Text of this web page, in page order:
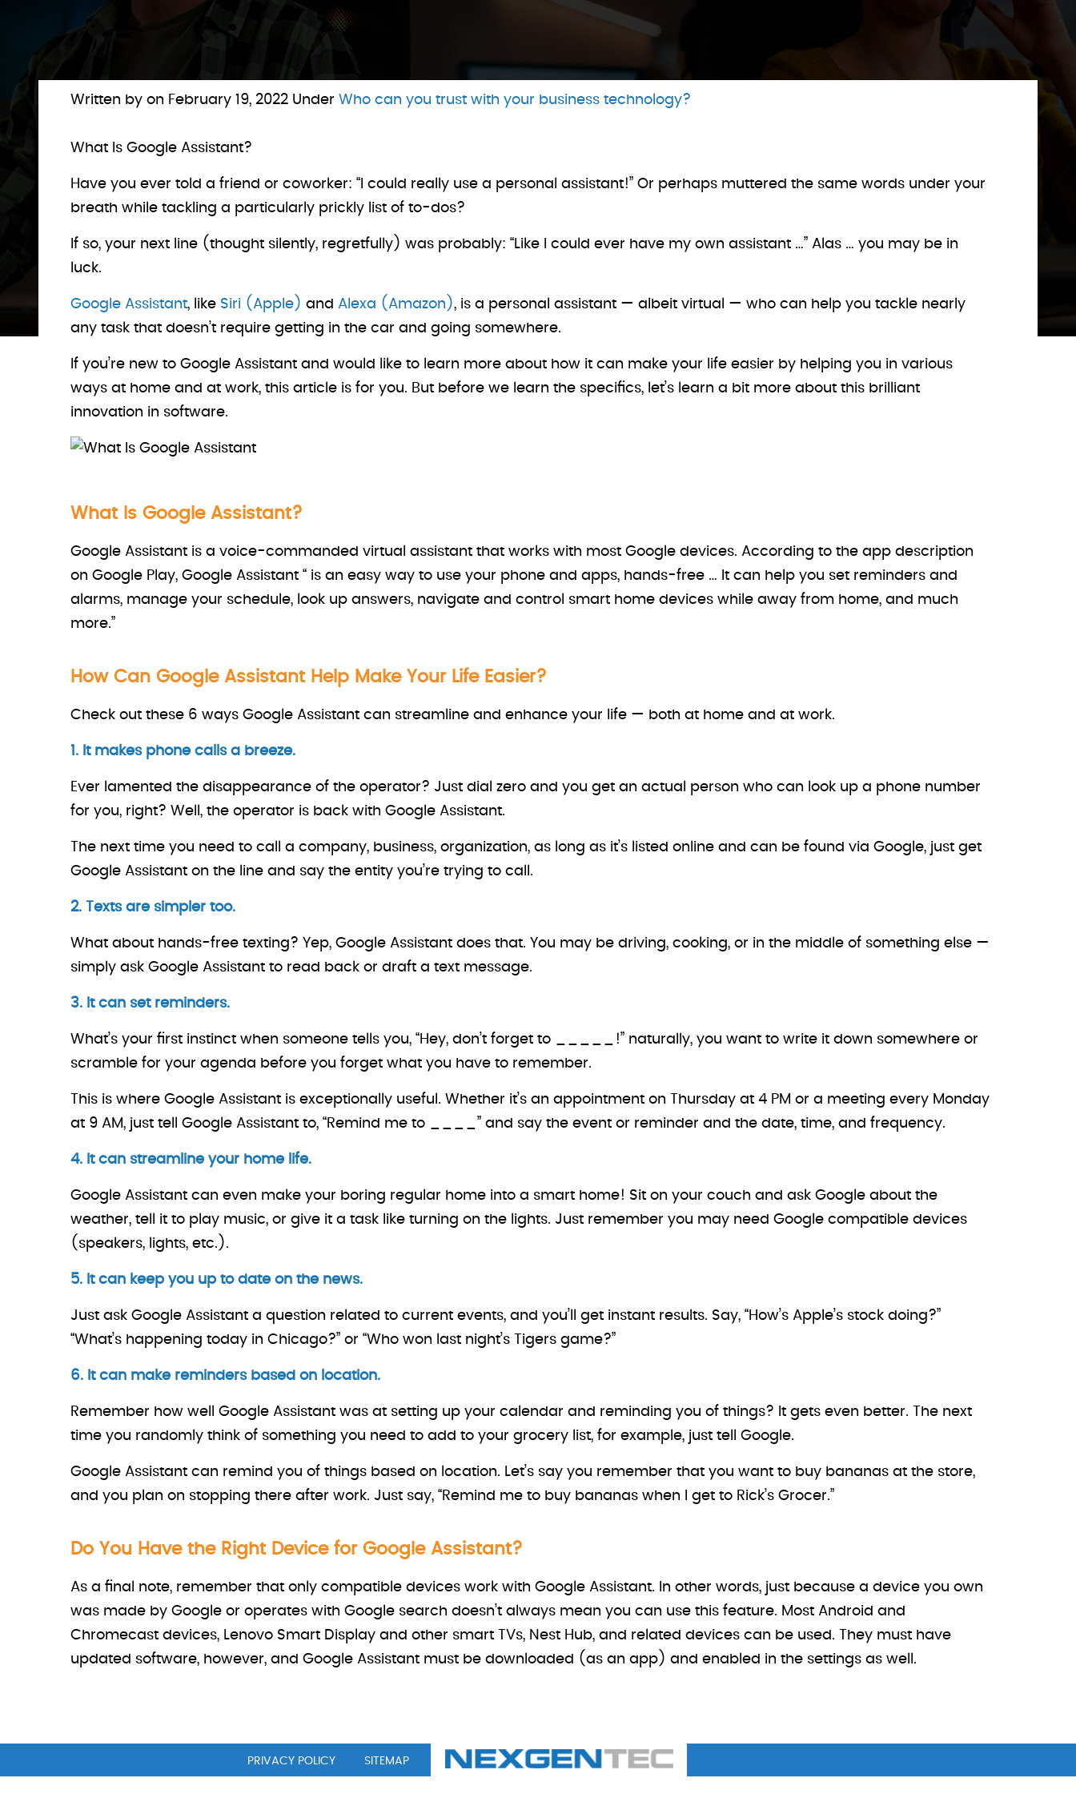
Written by on February 19, 2022Under Who can you trust with your business technology?
What Is Google Assistant?
Have you ever told a friend or coworker: “I could really use a personal assistant!” Or perhaps muttered the same words under your
breath while tackling a particularly prickly list of to-dos?
If so, your next line (thought silently, regretfully) was probably: “Like I could ever have my own assistant …” Alas … you may be in
luck.
Google Assistant, like Siri (Apple) and Alexa (Amazon), is a personal assistant — albeit virtual — who can help you tackle nearly
any task that doesn’t require getting in the car and going somewhere.
If you’re new to Google Assistant and would like to learn more about how it can make your life easier by helping you in various
ways at home and at work, this article is for you. But before we learn the specifics, let’s learn a bit more about this brilliant
innovation in software.
What Is Google Assistant?
Google Assistant is a voice-commanded virtual assistant that works with most Google devices. According to the app description
on Google Play, Google Assistant “ is an easy way to use your phone and apps, hands-free … It can help you set reminders and
alarms, manage your schedule, look up answers, navigate and control smart home devices while away from home, and much
more.”
How Can Google Assistant Help Make Your Life Easier?
Check out these 6 ways Google Assistant can streamline and enhance your life — both at home and at work.
1. It makes phone calls a breeze.
Ever lamented the disappearance of the operator? Just dial zero and you get an actual person who can look up a phone number
for you, right? Well, the operator is back with Google Assistant.
The next time you need to call a company, business, organization, as long as it’s listed online and can be found via Google, just get
Google Assistant on the line and say the entity you’re trying to call.
2. Texts are simpler too.
What about hands-free texting? Yep, Google Assistant does that. You may be driving, cooking, or in the middle of something else —
simply ask Google Assistant to read back or draft a text message.
3. It can set reminders.
What’s your first instinct when someone tells you, “Hey, don’t forget to _____!” naturally, you want to write it down somewhere or
scramble for your agenda before you forget what you have to remember.
This is where Google Assistant is exceptionally useful. Whether it’s an appointment on Thursday at 4 PM or a meeting every Monday
at 9 AM, just tell Google Assistant to, “Remind me to ____” and say the event or reminder and the date, time, and frequency.
4. It can streamline your home life.
Google Assistant can even make your boring regular home into a smart home! Sit on your couch and ask Google about the
weather, tell it to play music, or give it a task like turning on the lights. Just remember you may need Google compatible devices
(speakers, lights, etc.).
5. It can keep you up to date on the news.
Just ask Google Assistant a question related to current events, and you’ll get instant results. Say, “How’s Apple’s stock doing?”
“What’s happening today in Chicago?” or “Who won last night’s Tigers game?”
6. It can make reminders based on location.
Remember how well Google Assistant was at setting up your calendar and reminding you of things? It gets even better. The next
time you randomly think of something you need to add to your grocery list, for example, just tell Google.
Google Assistant can remind you of things based on location. Let’s say you remember that you want to buy bananas at the store,
and you plan on stopping there after work. Just say, “Remind me to buy bananas when I get to Rick’s Grocer.”
Do You Have the Right Device for Google Assistant?
As a final note, remember that only compatible devices work with Google Assistant. In other words, just because a device you own
was made by Google or operates with Google search doesn’t always mean you can use this feature. Most Android and
Chromecast devices, Lenovo Smart Display and other smart TVs, Nest Hub, and related devices can be used. They must have
updated software, however, and Google Assistant must be downloaded (as an app) and enabled in the settings as well.
PRIVACY POLICY SITEMAP